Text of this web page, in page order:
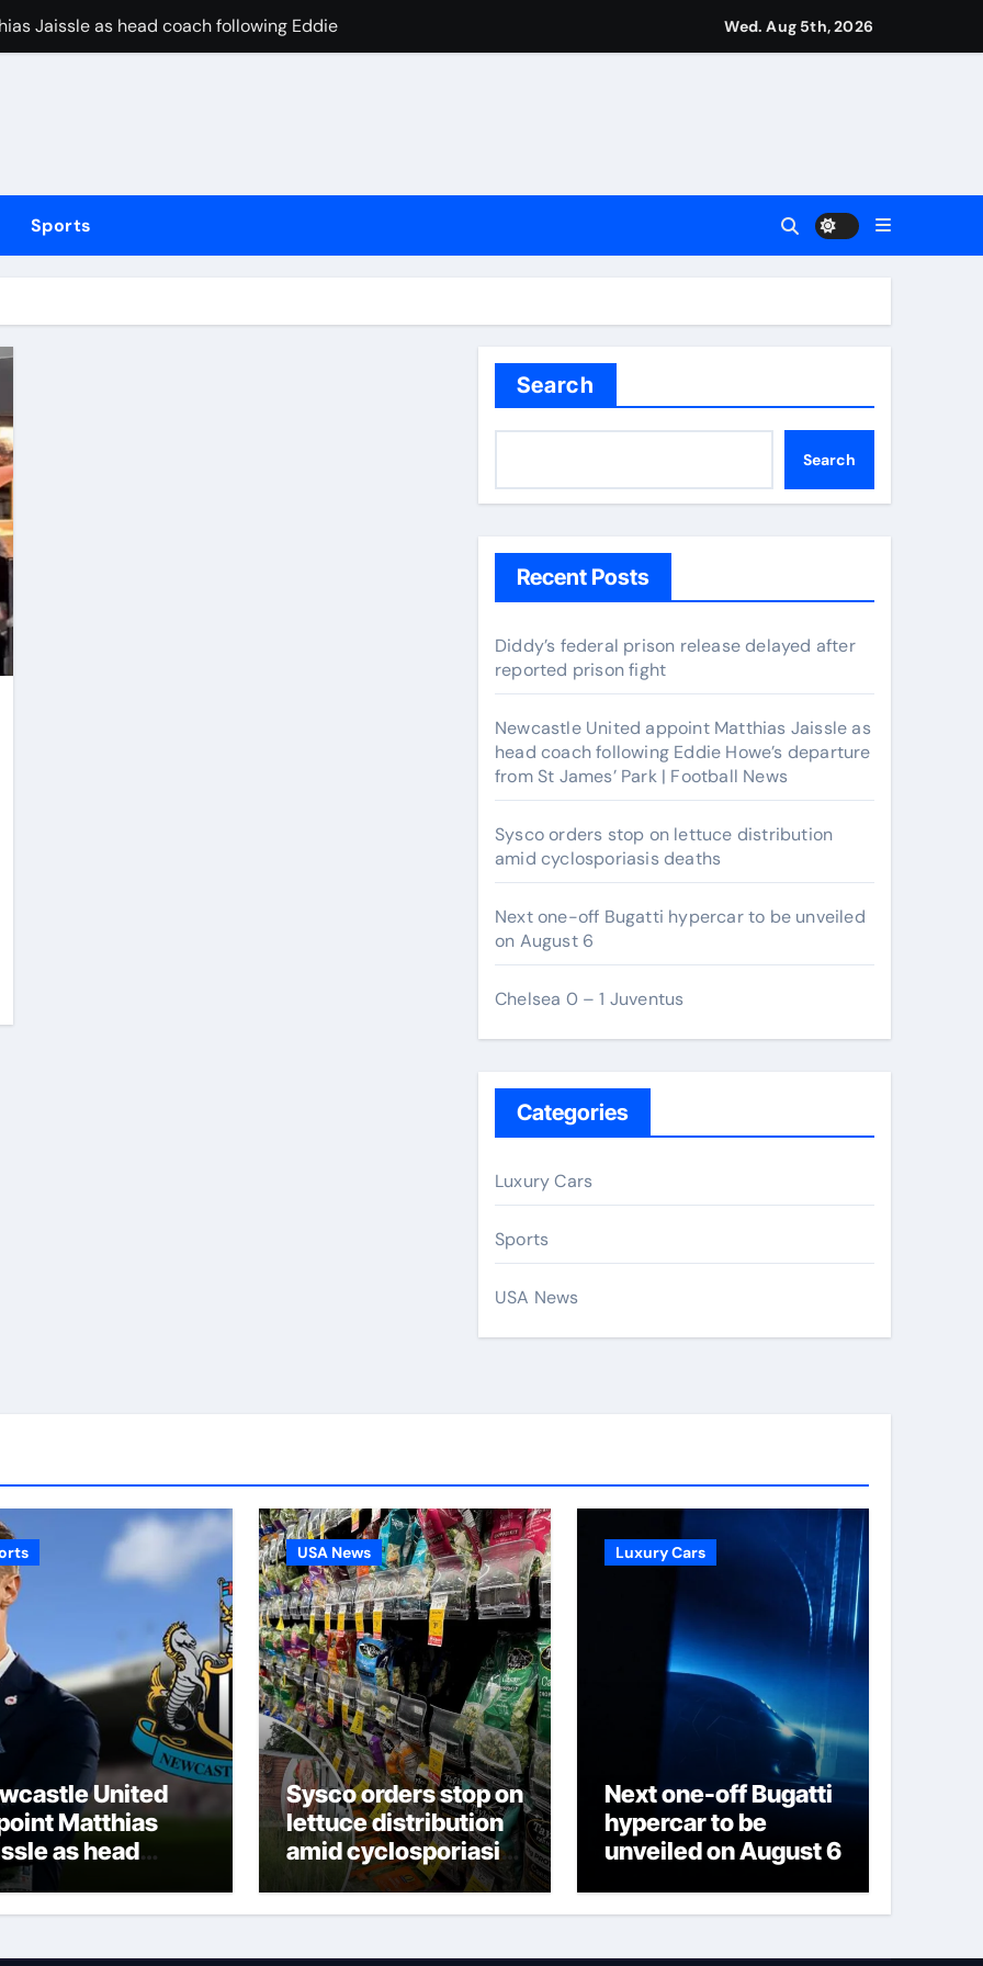
Jaissle as head coach following Eddie Howe’s departure from St James’ Park | Football News
unveiled on August 6
families. Congress must act now
eyeing move for Porto goalkeeper – Paper Talk | Football News
after reported prison fight
Wed. Aug 5th, 2026
Sports
Search
Search
Recent Posts
Diddy’s federal prison release delayed after
reported prison fight
Newcastle United appoint Matthias Jaissle as
head coach following Eddie Howe’s departure
from St James’ Park | Football News
Sysco orders stop on lettuce distribution
amid cyclosporiasis deaths
Next one-off Bugatti hypercar to be unveiled
on August 6
Chelsea 0 – 1 Juventus
Categories
Luxury Cars
Sports
USA News
United
Matthias
as head
following
Howe’s
USA News
Sysco orders stop on
lettuce distribution
amid cyclosporiasis
deaths
Luxury Cars
Next one-off Bugatti
hypercar to be
unveiled on August 6